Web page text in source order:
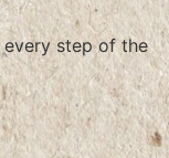
every step of the